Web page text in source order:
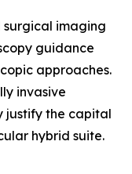
surgical imaging
guidance
approaches.
invasive
justify the capital
hybrid suite.